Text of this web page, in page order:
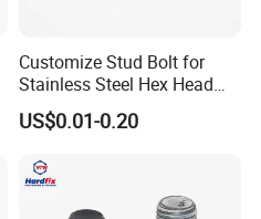
Customize Stud Bolt for
Stainless Steel Hex Head
Screw Bolt
US$0.01-0.20